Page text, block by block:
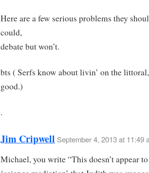
Here are a few serious problems they
could,
debate but won’t.
bts ( Serfs know about livin’ on the
good.)
.
Jim Cripwell September 4, 2013 at 11:49
Michael, you write “This doesn’t appear